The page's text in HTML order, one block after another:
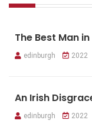
The Best Man
edinburgh 2022
An Irish
edinburgh 2022